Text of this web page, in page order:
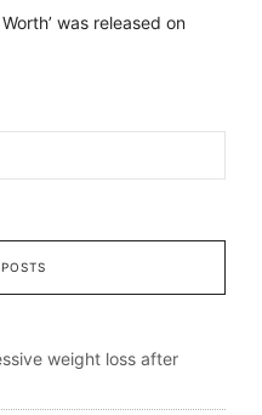
was released on
weight loss after